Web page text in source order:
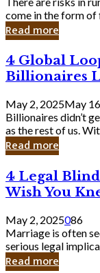
Business
Owner:
What
Should
Know
come in the form of
Read more
4
Global
Loopholes
That
Keep
Billionaires
Laughing
to
Bank
4 Global
Billionaires
May 2, 2025May
Billionaires didn’t
as the rest of us.
Read more
4
Legal
Blind
Spots
in
Marriage
You’ll
Wish
4 Legal
Wish You
May 2, 2025086
Marriage is often
serious legal
Read more